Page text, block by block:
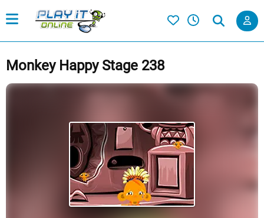
Monkey Happy Stage 238